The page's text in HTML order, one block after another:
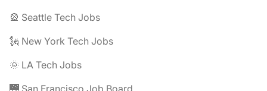
🎡 Seattle Tech Jobs
🗽 New York Tech Jobs
🌞 LA Tech Jobs
🌉 San Francisco Job Board